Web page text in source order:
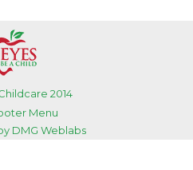
2014
Menu
DMG Weblabs